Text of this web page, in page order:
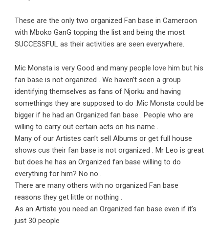
These are the only two organized Fan base in Cameroon
with Mboko GanG topping the list and being the most
SUCCESSFUL as their activities are seen everywhere.
Mic Monsta is very Good and many people love him but his
fan base is not organized . We haven’t seen a group
identifying themselves as fans of Njorku and having
somethings they are supposed to do .Mic Monsta could be
bigger if he had an Organized fan base . People who are
willing to carry out certain acts on his name .
Many of our Artistes can’t sell Albums or get full house
shows cus their fan base is not organized . Mr Leo is great
but does he has an Organized fan base willing to do
everything for him? No no .
There are many others with no organized Fan base
reasons they get little or nothing .
As an Artiste you need an Organized fan base even if it’s
just 30 people